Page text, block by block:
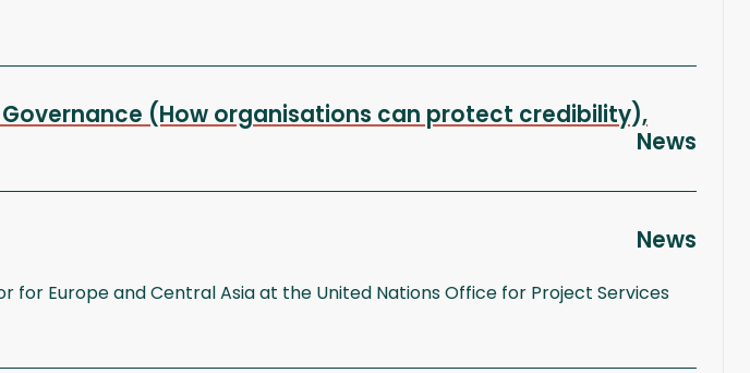
Governance (How organisations can protect credibility),
News
News
Europe and Central Asia at the United Nations Office for Project Services